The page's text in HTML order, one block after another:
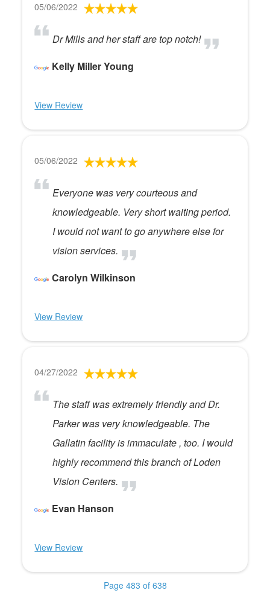
05/06/2022
Dr Mills and her staff are top notch!
Kelly Miller Young
View Review
05/06/2022
Everyone was very courteous and
knowledgeable. Very short waiting period.
I would not want to go anywhere else for
vision services.
Carolyn Wilkinson
View Review
04/27/2022
The staff was extremely friendly and Dr.
Parker was very knowledgeable. The
Gallatin facility is immaculate , too. I would
highly recommend this branch of Loden
Vision Centers.
Evan Hanson
View Review
Page 483 of 638